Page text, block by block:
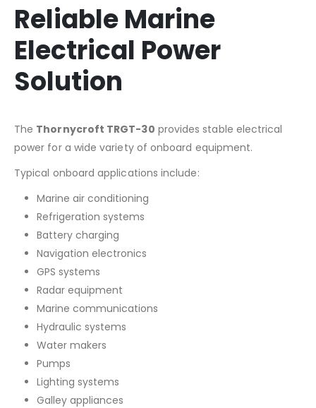
Reliable Marine
Electrical Power
Solution
The Thornycroft TRGT-30 provides stable electrical
power for a wide variety of onboard equipment.
Typical onboard applications include:
Marine air conditioning
Refrigeration systems
Battery charging
Navigation electronics
GPS systems
Radar equipment
Marine communications
Hydraulic systems
Water makers
Pumps
Lighting systems
Galley appliances